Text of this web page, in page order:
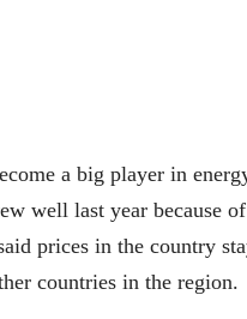
a big player in
well last year
prices in the country
countries in the region.